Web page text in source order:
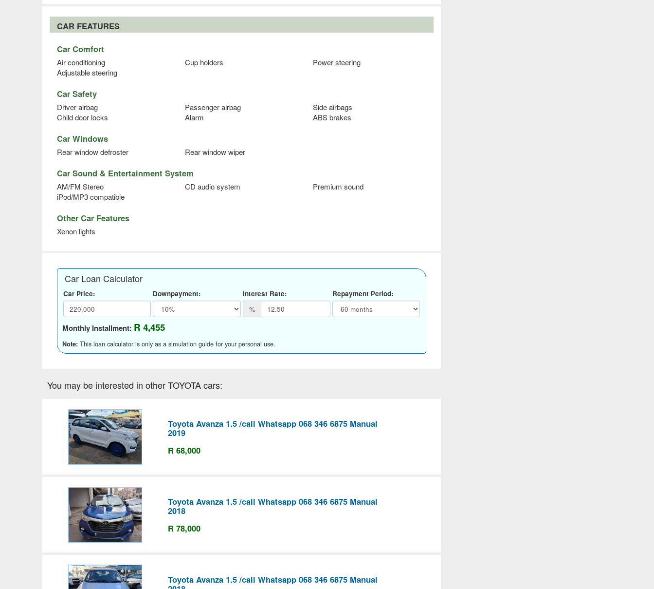
CAR FEATURES
Car Comfort
Air conditioning Cup holders
Power steering
Adjustable steering
Car Safety
Driver airbag Passenger airbag
Side airbags
Child door locks
Alarm ABS brakes
Car Windows
Rear window defroster Rear window wiper
Car Sound & Entertainment System
AM/FM Stereo CD audio system
Premium sound
iPod/MP3 compatible
Other Car Features
Xenon lights
Car Loan Calculator
Car Price: Downpayment: Interest Rate:
%
Repayment Period:
Monthly Installment: R 4,455
Note: This loan calculator is only as a simulation guide for your personal use.
You may be interested in other TOYOTA cars:
Toyota Avanza 1.5 /call Whatsapp 068 346 6875 Manual
2019
R 68,000
Toyota Avanza 1.5 /call Whatsapp 068 346 6875 Manual
2018
R 78,000
Toyota Avanza 1.5 /call Whatsapp 068 346 6875 Manual